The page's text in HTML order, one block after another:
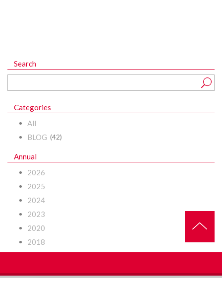
Search
Categories
All
BLOG (42)
Annual
2026
2025
2024
2023
2020
2018